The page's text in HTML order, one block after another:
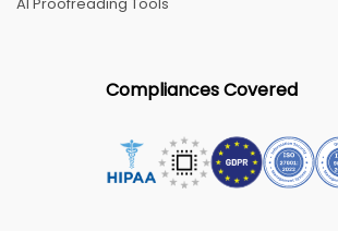
Compliances Covered